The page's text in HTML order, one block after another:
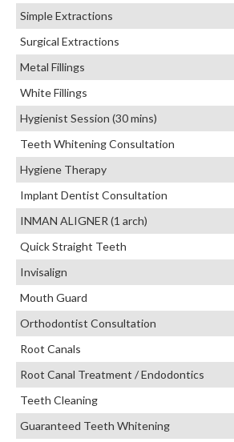
Simple Extractions
Surgical Extractions
Metal Fillings
White Fillings
Hygienist Session (30 mins)
Teeth Whitening Consultation
Hygiene Therapy
Implant Dentist Consultation
INMAN ALIGNER (1 arch)
Quick Straight Teeth
Invisalign
Mouth Guard
Orthodontist Consultation
Root Canals
Root Canal Treatment / Endodontics
Teeth Cleaning
Guaranteed Teeth Whitening